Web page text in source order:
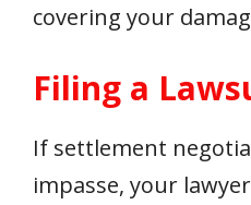
covering your
Filing a
If settlement
impasse, your